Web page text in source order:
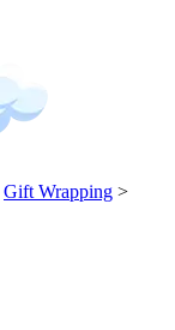
Gift Wrapping >